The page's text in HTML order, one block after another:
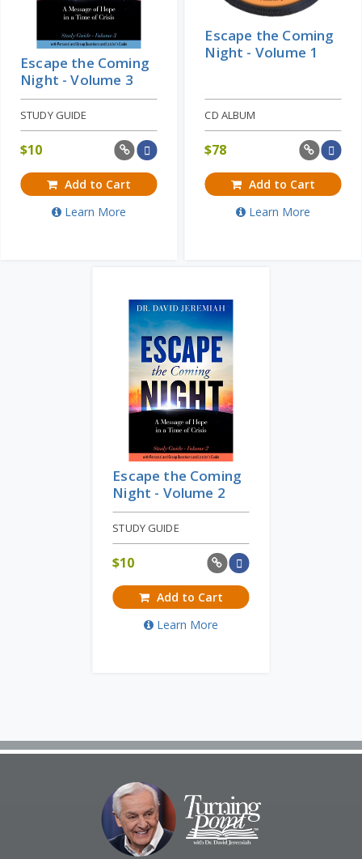
Escape the Coming
Night - Volume 3
STUDY GUIDE
$10
Add to Cart
Learn More
Escape the Coming
Night - Volume 1
CD ALBUM
$78
Add to Cart
Learn More
Escape the Coming
Night - Volume 2
STUDY GUIDE
$10
Add to Cart
Learn More